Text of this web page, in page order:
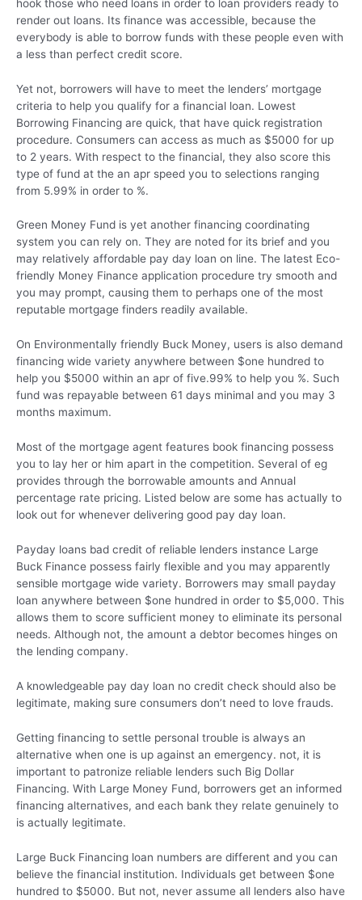
hook those who need loans in order to loan providers ready to
render out loans. Its finance was accessible, because the
everybody is able to borrow funds with these people even with
a less than perfect credit score.
Yet not, borrowers will have to meet the lenders’ mortgage
criteria to help you qualify for a financial loan. Lowest
Borrowing Financing are quick, that have quick registration
procedure. Consumers can access as much as $5000 for up
to 2 years. With respect to the financial, they also score this
type of fund at the an apr speed you to selections ranging
from 5.99% in order to %.
Green Money Fund is yet another financing coordinating
system you can rely on. They are noted for its brief and you
may relatively affordable pay day loan on line. The latest Eco-
friendly Money Finance application procedure try smooth and
you may prompt, causing them to perhaps one of the most
reputable mortgage finders readily available.
On Environmentally friendly Buck Money, users is also demand
financing wide variety anywhere between $one hundred to
help you $5000 within an apr of five.99% to help you %. Such
fund was repayable between 61 days minimal and you may 3
months maximum.
Most of the mortgage agent features book financing possess
you to lay her or him apart in the competition. Several of eg
provides through the borrowable amounts and Annual
percentage rate pricing. Listed below are some has actually to
look out for whenever delivering good pay day loan.
Payday loans bad credit of reliable lenders instance Large
Buck Finance possess fairly flexible and you may apparently
sensible mortgage wide variety. Borrowers may small payday
loan anywhere between $one hundred in order to $5,000. This
allows them to score sufficient money to eliminate its personal
needs. Although not, the amount a debtor becomes hinges on
the lending company.
A knowledgeable pay day loan no credit check should also be
legitimate, making sure consumers don’t need to love frauds.
Getting financing to settle personal trouble is always an
alternative when one is up against an emergency. not, it is
important to patronize reliable lenders such Big Dollar
Financing. With Large Money Fund, borrowers get an informed
financing alternatives, and each bank they relate genuinely to
is actually legitimate.
Large Buck Financing loan numbers are different and you can
believe the financial institution. Individuals get between $one
hundred to $5000. But not, never assume all lenders also have